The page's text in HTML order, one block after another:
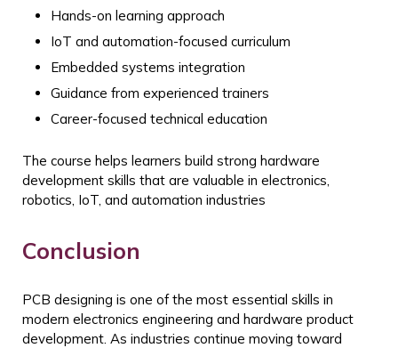
Hands-on learning approach
IoT and automation-focused curriculum
Embedded systems integration
Guidance from experienced trainers
Career-focused technical education
The course helps learners build strong hardware
development skills that are valuable in electronics,
robotics, IoT, and automation industries
Conclusion
PCB designing is one of the most essential skills in
modern electronics engineering and hardware product
development. As industries continue moving toward